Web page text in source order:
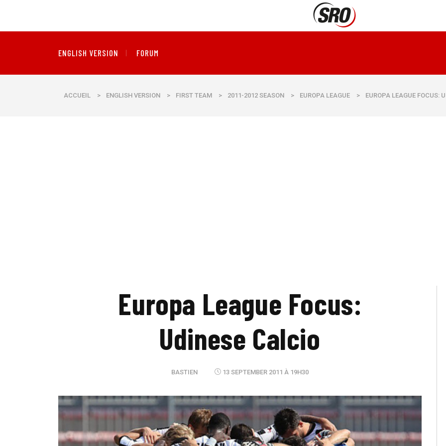
ENGLISH VERSION FORUM
ACCUEIL > ENGLISH VERSION > FIRST TEAM > 2011-2012 SEASON > EUROPA LEAGUE > EUROPA LEAGUE FOCUS:
Europa League Focus:
Udinese Calcio
BASTIEN 13 SEPTEMBER 2011 À 19H30